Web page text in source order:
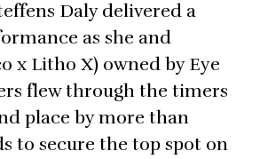
Daly delivered a
as she and
x Litho X) owned by Eye
flew through the timers
place by more than
to secure the top spot on